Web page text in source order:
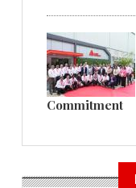
Commitment